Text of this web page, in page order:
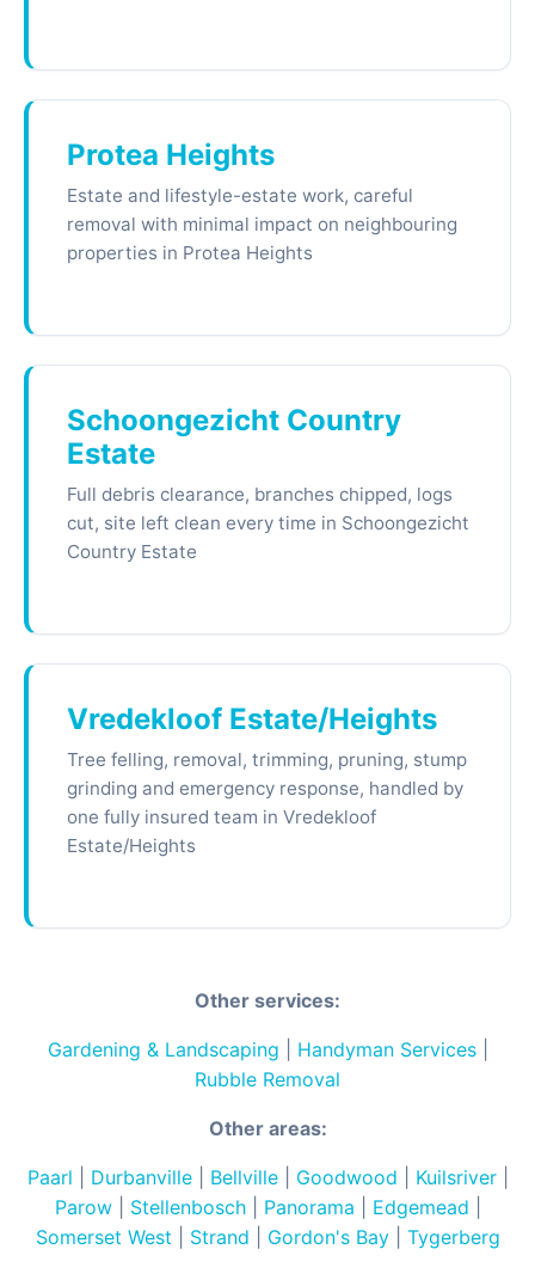
Protea Heights
Estate and lifestyle-estate work, careful
removal with minimal impact on neighbouring
properties in Protea Heights
Schoongezicht Country
Estate
Full debris clearance, branches chipped, logs
cut, site left clean every time in Schoongezicht
Country Estate
Vredekloof Estate/Heights
Tree felling, removal, trimming, pruning, stump
grinding and emergency response, handled by
one fully insured team in Vredekloof
Estate/Heights
Other services:
Gardening & Landscaping Handyman Services|
Rubble Removal
Other areas:
Paarl Durbanville| Bellville| Goodwood Kuilsriver|
Parow| Stellenbosch| Panorama Edgemead
Somerset West
Strand Gordon's Bay| Tygerberg